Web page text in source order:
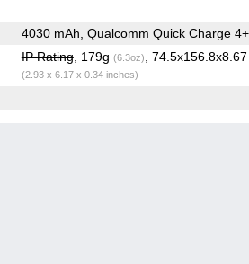
4030 mAh, Qualcomm Quick Charge 4+
IP Rating, 179g (6.3oz) ,
(2.93 x 6.17 x 0.34 inches)